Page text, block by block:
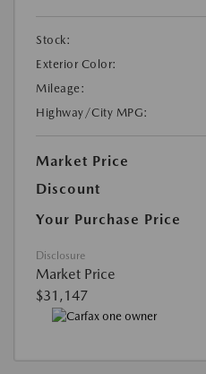
Stock:
Exterior Color:
Mileage:
Highway/City MPG:
Market Price
Discount
Your Purchase Price
Disclosure
Market Price
$31,147